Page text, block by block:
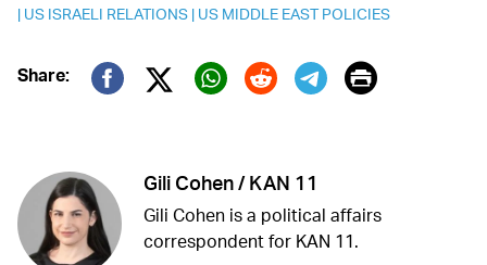
| US ISRAELI RELATIONS | US MIDDLE EAST POLICIES
Share:
Twitter (X)
Print
Gili Cohen / KAN 11
Gili Cohen is a political affairs
correspondent for KAN 11.